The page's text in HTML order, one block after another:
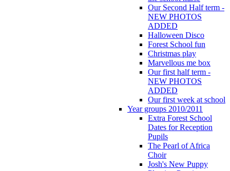
Our Second Half term -
NEW PHOTOS
ADDED
Halloween Disco
Forest School fun
Christmas play
Marvellous me box
Our first half term -
NEW PHOTOS
ADDED
Our first week at school
Year groups 2010/2011
Extra Forest School
Dates for Reception
Pupils
The Pearl of Africa
Choir
Josh's New Puppy